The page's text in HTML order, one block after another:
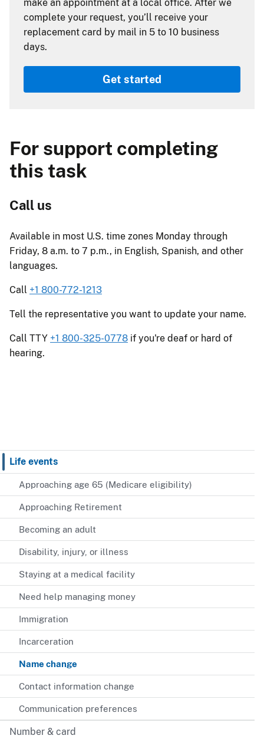
Life events
Approaching age 65 (Medicare eligibility)
Approaching Retirement
Becoming an adult
Disability, injury, or illness
Staying at a medical facility
Need help managing money
Immigration
Incarceration
Name change
Contact information change
Communication preferences
Number & card
make an appointment at a local office. After we
complete your request, you’ll receive your
replacement card by mail in 5 to 10 business
days.
Get started
For support completing
this task
Call us
Available in most U.S. time zones Monday through
Friday, 8 a.m. to 7 p.m., in English, Spanish, and other
languages.
Call +1 800-772-1213
Tell the representative you want to update your name.
Call TTY +1 800-325-0778 if you're deaf or hard of
hearing.